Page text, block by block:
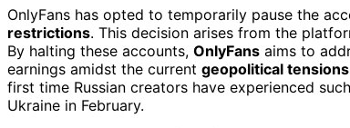
OnlyFans has opted to temporarily pause the
restrictions. This decision arises from the
By halting these accounts, OnlyFans aims to
earnings amidst the current geopolitical tensions
first time Russian creators have experienced such
Ukraine in February.